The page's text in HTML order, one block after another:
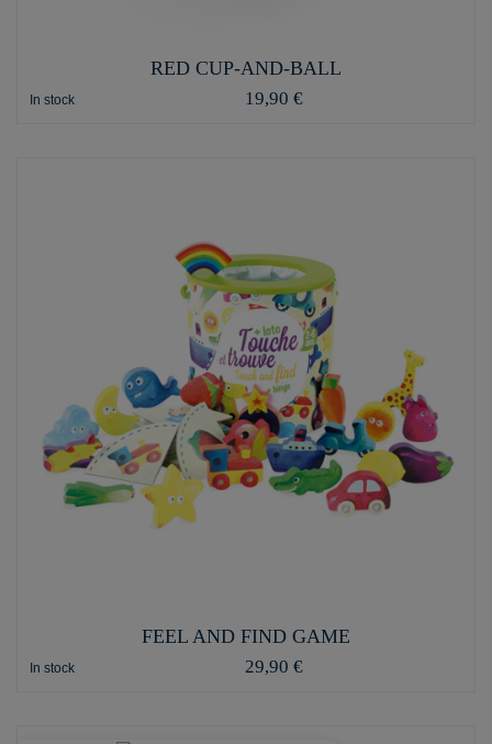
RED CUP-AND-BALL
In stock 19,90 €
FEEL AND FIND GAME
In stock 29,90 €